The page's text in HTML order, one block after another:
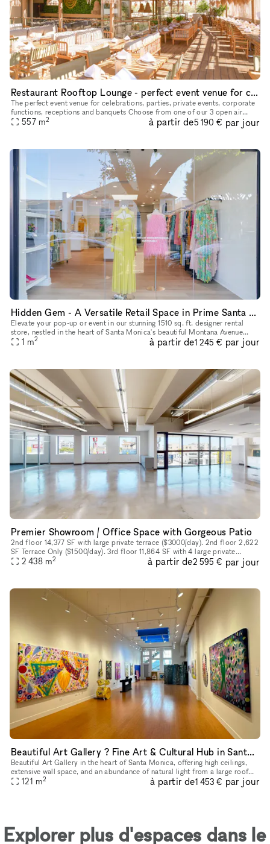
Restaurant Rooftop Lounge - perfect event venue for celebrations, parties, private events, corporate functions, receptions and banquets
The perfect event venue for celebrations, parties, private events, corporate
functions, receptions and banquets Choose from one of our 3 open air
deck space options, our private dining room, or a fu
557 m2 à partir de5 190 € par jour
Hidden Gem - A Versatile Retail Space in Prime Santa Monica Location
Elevate your pop-up or event in our stunning 1510 sq. ft. designer rental
store, nestled in the heart of Santa Monica's beautiful Montana Avenue
neighborhood. Perfect for fashion showcases, pop-ups,
1 m2 à partir de1 245 € par jour
Premier Showroom / Office Space with Gorgeous Patio
2nd floor 14,377 SF with large private terrace ($3000/day). 2nd floor 2,622
SF Terrace Only ($1500/day). 3rd floor 11,864 SF with 4 large private
balconies ($3000/day). Pricing per day is subject to
2 438 m2 à partir de2 595 € par jour
Beautiful Art Gallery ? Fine Art & Cultural Hub in Santa Monica
Beautiful Art Gallery in the heart of Santa Monica, offering high ceilings,
extensive wall space, and an abundance of natural light from a large roof
window, creating a bright and inviting atmosphere
121 m2 à partir de1 453 € par jour
Explorer plus d'espaces dans le